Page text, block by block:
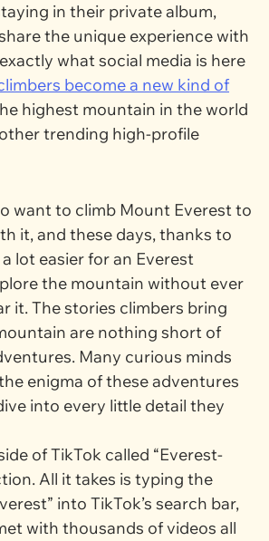
in their private album,
the unique experience with
what social media is here
become a new kind of
highest mountain in the world
trending high-profile
want to climb Mount Everest to
it, and these days, thanks to
a lot easier for an Everest
the mountain without ever
it. The stories climbers bring
are nothing short of
Many curious minds
enigma of these adventures
into every little detail they
of TikTok called “Everest-
All it takes is typing the
into TikTok’s search bar,
with thousands of videos all